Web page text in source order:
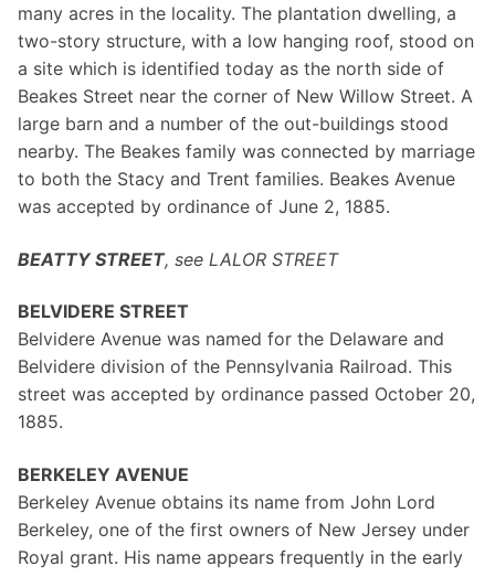
many acres in the locality. The plantation dwelling, a
two-story structure, with a low hanging roof, stood on
a site which is identified today as the north side of
Beakes Street near the corner of New Willow Street. A
large barn and a number of the out-buildings stood
nearby. The Beakes family was connected by marriage
to both the Stacy and Trent families. Beakes Avenue
was accepted by ordinance of June 2, 1885.
BEATTY STREET, see LALOR STREET
BELVIDERE STREET
Belvidere Avenue was named for the Delaware and
Belvidere division of the Pennsylvania Railroad. This
street was accepted by ordinance passed October 20,
1885.
BERKELEY AVENUE
Berkeley Avenue obtains its name from John Lord
Berkeley, one of the first owners of New Jersey under
Royal grant. His name appears frequently in the early